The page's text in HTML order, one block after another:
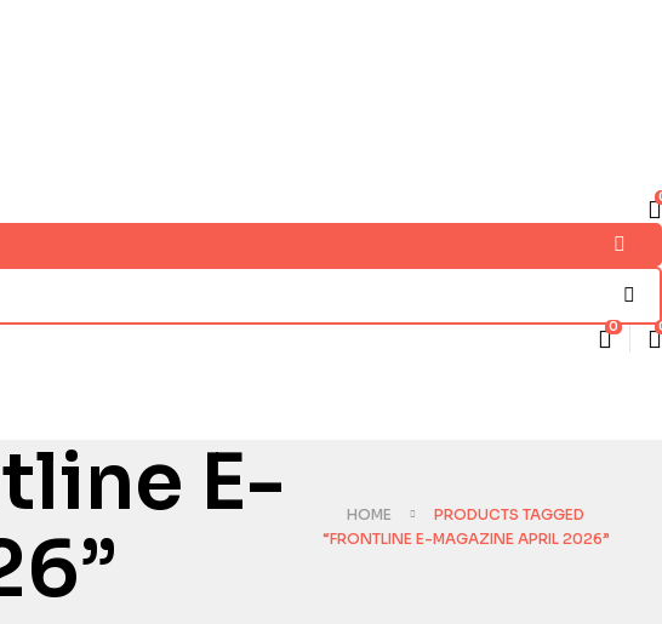
0
E-
HOME
PRODUCTS TAGGED
“FRONTLINE E-MAGAZINE APRIL 2026”